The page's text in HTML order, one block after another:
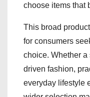
choose items that
This broad
for consumers
choice. Whether
driven fashion,
everyday lifestyle